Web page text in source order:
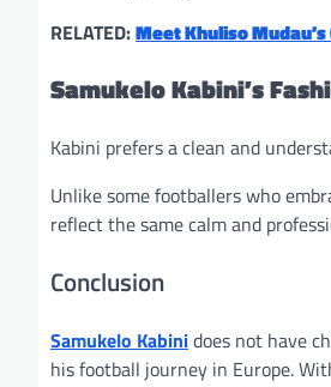
RELATED:Meet Khuliso
Samukelo Kabini’s
Kabini prefers a clean and
Unlike some footballers who
reflect the same calm and
Conclusion
Samukelo Kabinidoes not have
his football journey in Europe.